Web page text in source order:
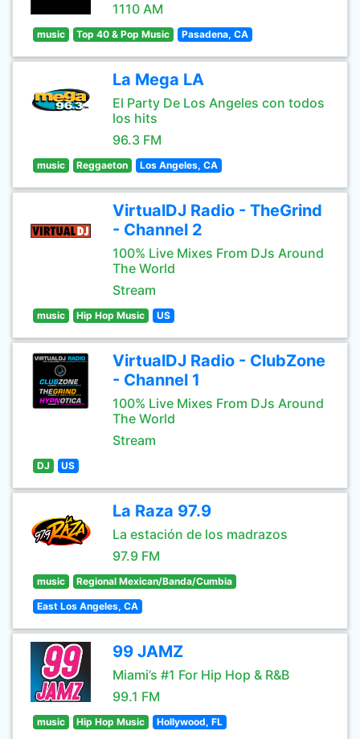
1110 AM
music Top 40 & Pop Music Pasadena, CA
La Mega LA
El Party De Los Angeles con todos
los hits
96.3 FM
music Reggaeton Los Angeles, CA
VirtualDJ Radio - TheGrind
- Channel 2
100% Live Mixes From DJs Around
The World
Stream
music Hip Hop Music US
VirtualDJ Radio - ClubZone
- Channel 1
100% Live Mixes From DJs Around
The World
Stream
DJ US
La Raza 97.9
La estación de los madrazos
97.9 FM
music Regional Mexican/Banda/Cumbia
East Los Angeles, CA
99 JAMZ
Miami’s #1 For Hip Hop & R&B
99.1 FM
music Hip Hop Music Hollywood, FL